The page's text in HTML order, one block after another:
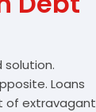
solution.
Loans
of extravagant